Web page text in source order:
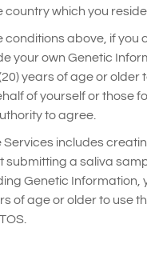
country which you reside.
conditions above, if you
your own Genetic
years of age or older
of yourself or those
to agree.
Services includes
submitting a saliva
Genetic Information,
of age or older to use